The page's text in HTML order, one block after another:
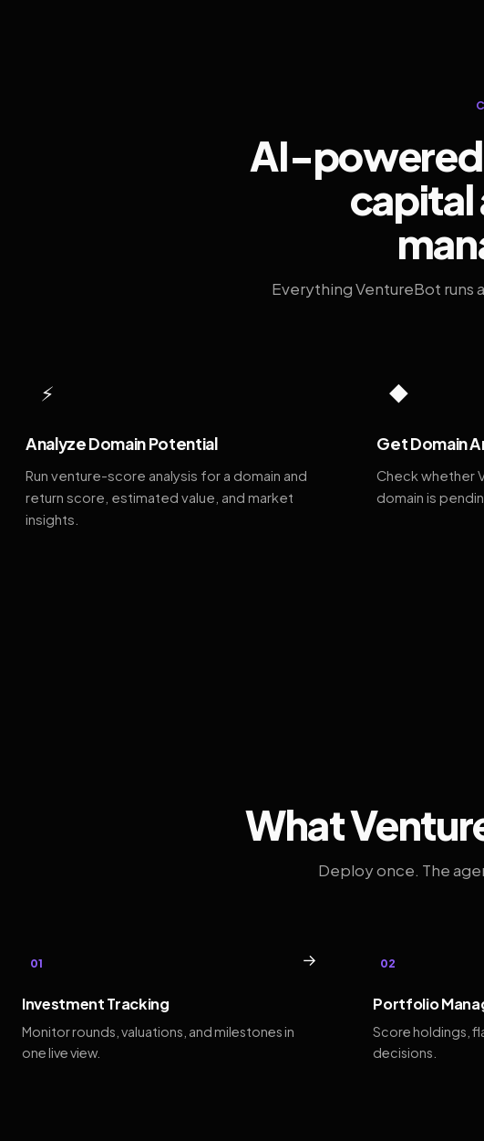
AI-
capital
Everything VentureBot runs
⚡
Analyze Domain Potential
Run venture-score analysis for a domain and
return score, estimated value, and market
insights.
◆
Get Domain
Check whether
domain is
What
Deploy once. The
01 →
Investment Tracking
Monitor rounds, valuations, and milestones in
one live view.
02
Portfolio
Score holdings,
decisions.